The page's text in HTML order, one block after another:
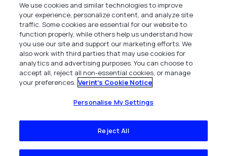
Verint Systems Inc.
225 Broadhollow Road, Suite 130
Melville, NY 11747
1 (800) 483-7468
All Rights Reserved 2026
We use cookies and similar technologies to improve
your experience, personalize content, and analyze site
traffic. Some cookies are essential for our website to
function properly, while others help us understand how
you use our site and support our marketing efforts. We
also work with third parties that may use cookies for
analytics and advertising purposes. You can choose to
accept all, reject all non-essential cookies, or manage
your preferences. Verint's Cookie Notice
Personalise My Settings
Reject All